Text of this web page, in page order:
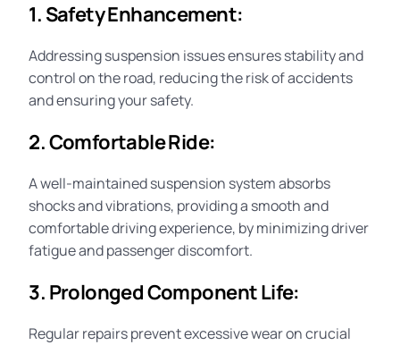
1. Safety Enhancement:
Addressing suspension issues ensures stability and
control on the road, reducing the risk of accidents
and ensuring yoursafety.
2. Comfortable Ride:
A well-maintained suspension system absorbs
shocks and vibrations, providing a smooth and
comfortable driving experience, by minimizing driver
fatigue and passenger discomfort.
3. Prolonged Component Life:
Regular repairs prevent excessive wear on crucial